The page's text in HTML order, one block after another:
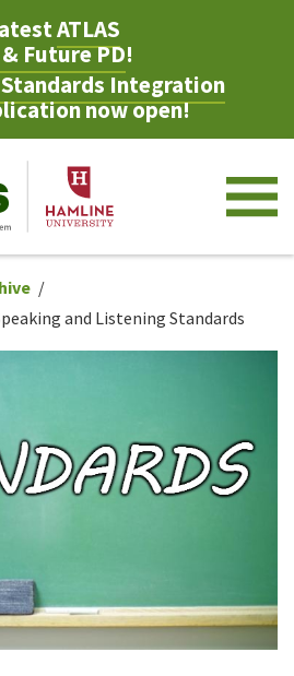
ATLAS
Future PD!
Integration
now open!
and Listening Standards